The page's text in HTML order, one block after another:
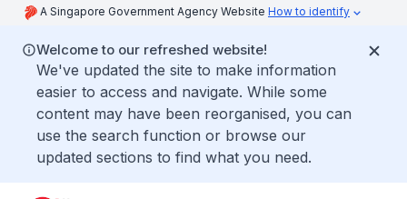
A Singapore Government Agency Website How to identify
Welcome to our refreshed website!
We've updated the site to make information
easier to access and navigate. While some
content may have been reorganised, you can
use the search function or browse our
updated sections to find what you need.